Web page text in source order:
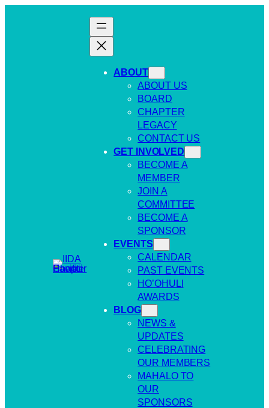
ABOUT
ABOUT US
BOARD
CHAPTER
LEGACY
CONTACT US
GET INVOLVED
BECOME A
MEMBER
JOIN A
COMMITTEE
BECOME A
SPONSOR
EVENTS
CALENDAR
PAST EVENTS
HO’OHULI
AWARDS
BLOG
NEWS &
UPDATES
CELEBRATING
OUR MEMBERS
MAHALO TO
OUR
SPONSORS